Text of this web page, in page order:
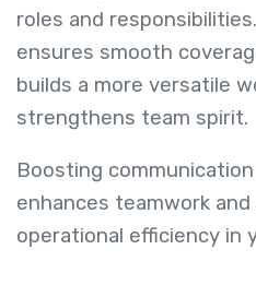
roles and
ensures smooth
builds a more versatile
strengthens team spirit.
Boosting
enhances teamwork
operational efficiency in